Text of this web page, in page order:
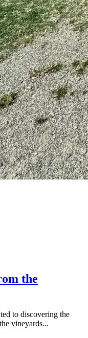
the
to discovering the
vineyards...